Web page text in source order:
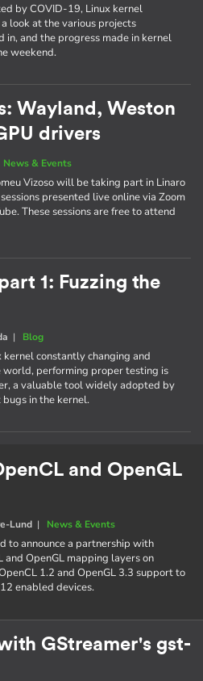
by COVID-19, Linux kernel
look at the various projects
in, and the progress made in kernel
weekend.
Wayland, Weston
drivers
News & Events
Vizoso will be taking part in Linaro
presented live online via Zoom
These sessions are free to attend
1: Fuzzing the
| Blog
constantly changing and
world, performing proper testing is
a valuable tool widely adopted by
in the kernel.
and OpenGL
Lund| News & Events
to announce a partnership with
OpenGL mapping layers on
1.2 and OpenGL 3.3 support to
enabled devices.
GStreamer's gst-